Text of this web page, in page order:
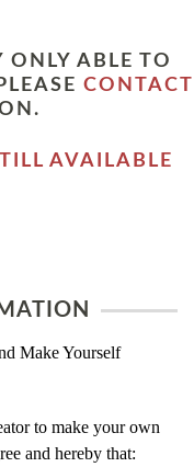
ONLY ABLE TO
CONTACT
AVAILABLE
Make Yourself
to make your own
and hereby that: